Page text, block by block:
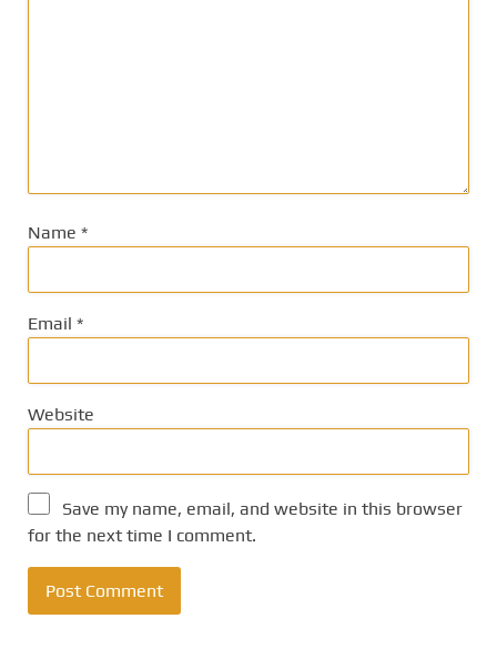
Name *
Email *
Website
Save my name, email, and website in this browser
for the next time I comment.